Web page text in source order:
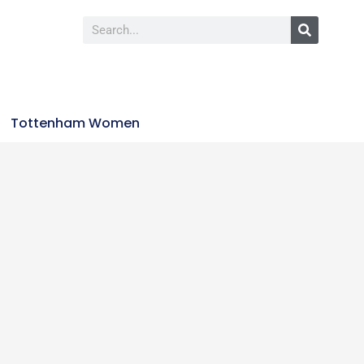
Tottenham Women